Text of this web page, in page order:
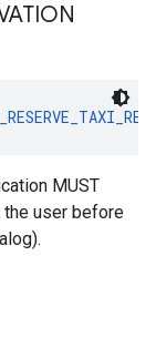
MUST
user before